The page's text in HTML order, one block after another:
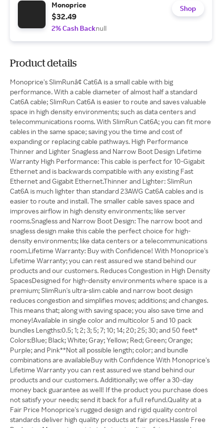
Monoprice
$32.49
2% Cash Backnull
Shop
Product details
Monoprice's SlimRunâ¢ Cat6A is a small cable with big
performance. With a cable diameter of almost half a standard
Cat6A cable; SlimRun Cat6A is easier to route and saves valuable
space in high density environments; such as data centers and
telecommunications rooms. With SlimRun Cat6A; you can fit more
cables in the same space; saving you the time and cost of
expanding or replacing cable pathways. High Performance
Thinner and Lighter Snagless and Narrow Boot Design Lifetime
Warranty High Performance: This cable is perfect for 10-Gigabit
Ethernet and is backwards compatible with any existing Fast
Ethernet and Gigabit Ethernet.Thinner and Lighter: SlimRun
Cat6A is much lighter than standard 23AWG Cat6A cables and is
easier to route and install. The smaller cable saves space and
improves airflow in high density environments; like server
rooms.Snagless and Narrow Boot Design: The narrow boot and
snagless design make this cable the perfect choice for high-
density environments; like data centers or a telecommunications
room.Lifetime Warranty: Buy with Confidence! With Monoprice's
Lifetime Warranty; you can rest assured we stand behind our
products and our customers. Reduces Congestion in High Density
SpacesDesigned for high-density environments where space is a
premium; SlimRun's ultra-slim cable and narrow boot design
reduces congestion and simplifies moves; additions; and changes.
This means that; along with saving space; you also save time and
money!Available in single color and multicolor 5 and 10 pack
bundles Lengths:0.5; 1; 2; 3; 5; 7; 10; 14; 20; 25; 30; and 50 feet*
Colors:Blue; Black; White; Gray; Yellow; Red; Green; Orange;
Purple; and Pink**Not all possible length; color; and bundle
combinations are availableBuy with Confidence With Monoprice's
Lifetime Warranty you can rest assured we stand behind our
products and our customers. Additionally; we offer a 30-day
money back guarantee as well! If the product you purchase does
not satisfy your needs; send it back for a full refund.Quality at a
Fair Price Monoprice's rugged design and rigid quality control
standards deliver high quality products at fair prices.Hassle Free